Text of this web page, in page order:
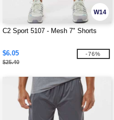
W14
C2 Sport 5107 - Mesh 7" Shorts
$6.05
$25.40
-76%